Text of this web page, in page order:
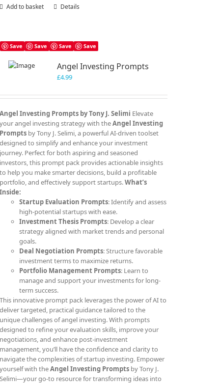
Add to basket Details
Save Save Save Save
Angel Investing Prompts
£4.99
Angel Investing Prompts by Tony J. Selimi Elevate
your angel investing strategy with theAngel Investing
Prompts by Tony J. Selimi, a powerful AI-driven toolset
designed to simplify and enhance your investment
journey. Perfect for both aspiring and seasoned
investors, this prompt pack provides actionable insights
to help you make smarter decisions, build a profitable
portfolio, and effectively support startups.What’s
Inside:
Startup Evaluation Prompts: Identify and assess
high-potential startups with ease.
Investment Thesis Prompts: Develop a clear
strategy aligned with market trends and personal
goals.
Deal Negotiation Prompts: Structure favorable
investment terms to maximize returns.
Portfolio Management Prompts: Learn to
manage and support your investments for long-
term success.
This innovative prompt pack leverages the power of AI to
deliver targeted, practical guidance tailored to the
unique challenges of angel investing. With prompts
designed to refine your evaluation skills, improve your
negotiations, and enhance post-investment
management, you’ll have the confidence and clarity to
navigate the complexities of startup investing. Empower
yourself with theAngel Investing Prompts by Tony J.
Selimi—your go-to resource for transforming ideas into